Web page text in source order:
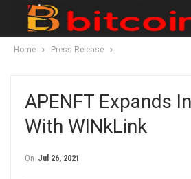
Home Press Release
APENFT Expands
With WINkLink
On Jul 26, 2021